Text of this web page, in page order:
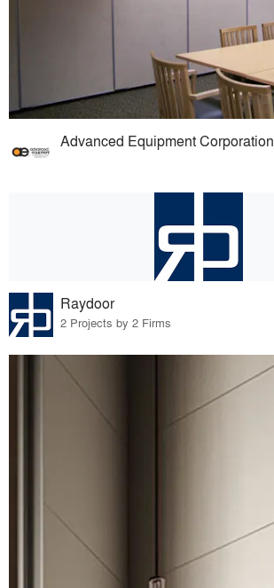
Advanced Equipment Corporation
Raydoor
2 Projects by 2 Firms